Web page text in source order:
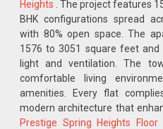
Heights . The project features
BHK configurations spread
with 80% open space. The
1576 to 3051 square feet
light and ventilation. The
comfortable living
amenities. Every flat
modern architecture that
Prestige Spring Heights Floor